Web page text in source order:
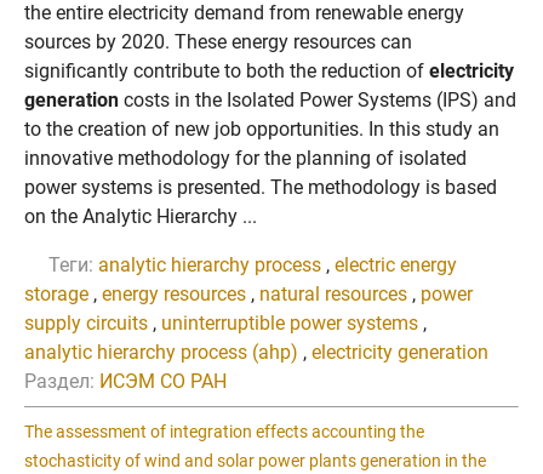
the entire electricity demand from renewable energy
sources by 2020. These energy resources can
significantly contribute to both the reduction of electricity
generation costs in the Isolated Power Systems (IPS) and
to the creation of new job opportunities. In this study an
innovative methodology for the planning of isolated
power systems is presented. The methodology is based
on the Analytic Hierarchy ...
Теги: analytic hierarchy process , electric energy
storage , energy resources , natural resources , power
supply circuits , uninterruptible power systems ,
analytic hierarchy process (ahp) , electricity generation
Раздел: ИСЭМ СО РАН
The assessment of integration effects accounting the
stochasticity of wind and solar power plants generation in the